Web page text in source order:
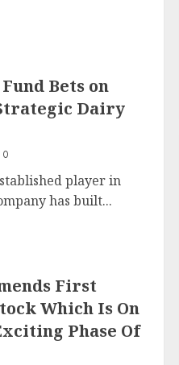
Bets on
Dairy
0
player in
has built...
First
Which Is On
Phase Of